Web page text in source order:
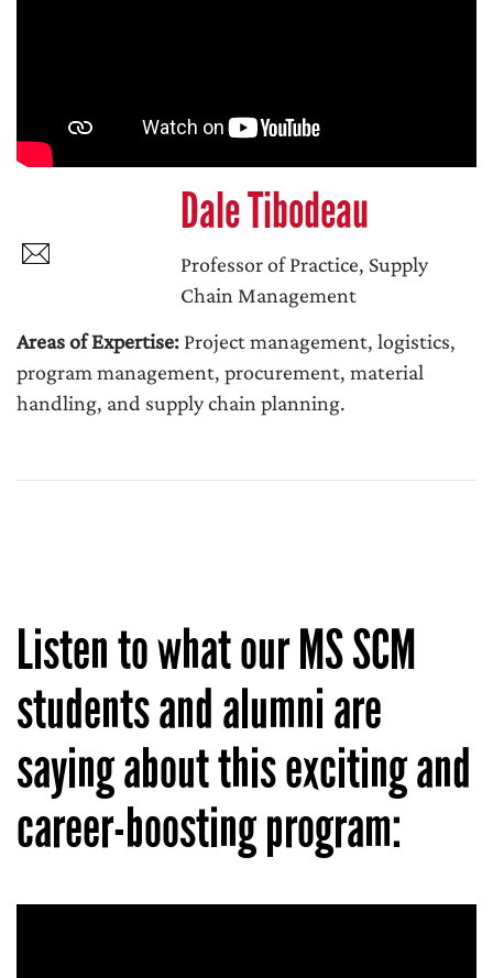
Dale Tibodeau
Professor of Practice, Supply
Chain Management
Areas of Expertise: Project management, logistics,
program management, procurement, material
handling, and supply chain planning.
Listen to what our MS SCM
students and alumni are
saying about this exciting and
career-boosting program: